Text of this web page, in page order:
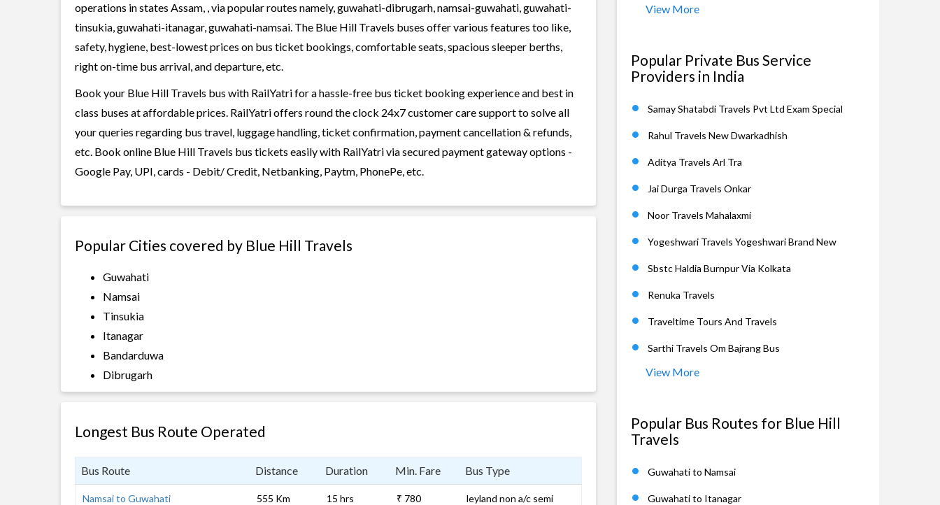
operations in states Assam, , via popular routes namely, guwahati-dibrugarh, namsai-guwahati, guwahati-
tinsukia, guwahati-itanagar, guwahati-namsai. The Blue Hill Travels buses offer various features too like,
safety, hygiene, best-lowest prices on bus ticket bookings, comfortable seats, spacious sleeper berths,
right on-time bus arrival, and departure, etc.
Book your Blue Hill Travels bus with RailYatri for a hassle-free bus ticket booking experience and best in
class buses at affordable prices. RailYatri offers round the clock 24x7 customer care support to solve all
your queries regarding bus travel, luggage handling, ticket confirmation, payment cancellation & refunds,
etc. Book online Blue Hill Travels bus tickets easily with RailYatri via secured payment gateway options -
Google Pay, UPI, cards - Debit/ Credit, Netbanking, Paytm, PhonePe, etc.
Popular Cities covered by Blue Hill Travels
Guwahati
Namsai
Tinsukia
Itanagar
Bandarduwa
Dibrugarh
Longest Bus Route Operated
Bus Route Distance Duration Min. Fare Bus Type
Namsai to Guwahati 555 Km 15 hrs ₹ 780
leyland non a/c semi
View More
Popular Private Bus Service
Providers in India
Samay Shatabdi Travels Pvt Ltd Exam Special
Rahul Travels New Dwarkadhish
Aditya Travels Arl Tra
Jai Durga Travels Onkar
Noor Travels Mahalaxmi
Yogeshwari Travels Yogeshwari Brand New
Sbstc Haldia Burnpur Via Kolkata
Renuka Travels
Traveltime Tours And Travels
Sarthi Travels Om Bajrang Bus
View More
Popular Bus Routes for Blue Hill
Travels
Guwahati to Namsai
Guwahati to Itanagar